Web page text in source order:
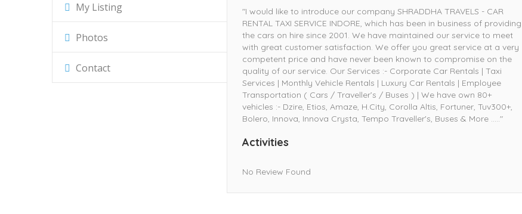
My Listing
Photos
Contact
"I would like to introduce our company SHRADDHA TRAVELS - CAR
RENTAL TAXI SERVICE INDORE, which has been in business of providing
the cars on hire since 2001. We have maintained our service to meet
with great customer satisfaction. We offer you great service at a very
competent price and have never been known to compromise on the
quality of our service. Our Services :- Corporate Car Rentals | Taxi
Services | Monthly Vehicle Rentals | Luxury Car Rentals | Employee
Transportation ( Cars / Traveller’s / Buses ) | We have own 80+
vehicles :- Dzire, Etios, Amaze, H.City, Corolla Altis, Fortuner, Tuv300+,
Bolero, Innova, Innova Crysta, Tempo Traveller's, Buses & More ....."
Activities
No Review Found